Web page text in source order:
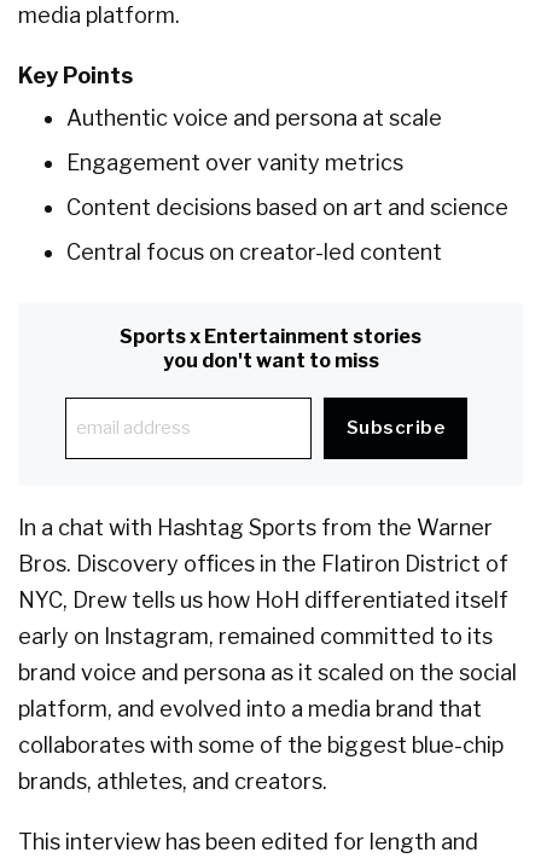
media platform.
Key Points
Authentic voice and persona at scale
Engagement over vanity metrics
Content decisions based on art and science
Central focus on creator-led content
Sports x Entertainment stories
you don't want to miss
In a chat with Hashtag Sports from the Warner
Bros. Discovery offices in the Flatiron District of
NYC, Drew tells us how HoH differentiated itself
early on Instagram, remained committed to its
brand voice and persona as it scaled on the social
platform, and evolved into a media brand that
collaborates with some of the biggest blue-chip
brands, athletes, and creators.
This interview has been edited for length and